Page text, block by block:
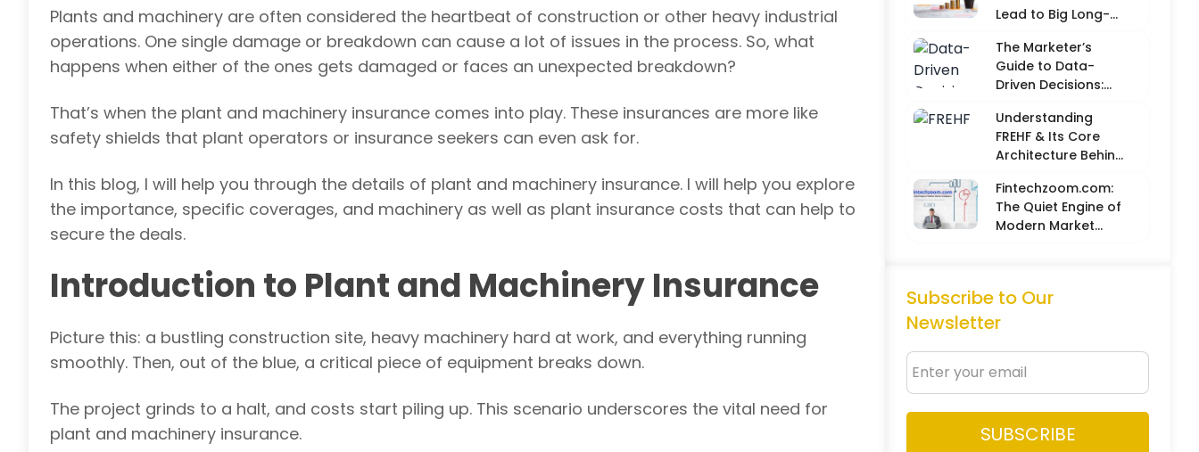
Plants and machinery are often considered the heartbeat of construction or other heavy industrial
operations. One single damage or breakdown can cause a lot of issues in the process. So, what
happens when either of the ones gets damaged or faces an unexpected breakdown?
That’s when the plant and machinery insurance comes into play. These insurances are more like
safety shields that plant operators or insurance seekers can even ask for.
In this blog, I will help you through the details of plant and machinery insurance. I will help you explore
the importance, specific coverages, and machinery as well as plant insurance costs that can help to
secure the deals.
Introduction to Plant and Machinery Insurance
Picture this: a bustling construction site, heavy machinery hard at work, and everything running
smoothly. Then, out of the blue, a critical piece of equipment breaks down.
The project grinds to a halt, and costs start piling up. This scenario underscores the vital need for
plant and machinery insurance.
Lead to Big Long-
The Marketer’s
Guide to Data-
Driven Decisions:
Metrics with
Creative Intuition
Understanding
FREHF & Its Core
Architecture Behind
Models
Fintechzoom.com:
The Quiet Engine of
Modern Market
Subscribe to Our
Newsletter